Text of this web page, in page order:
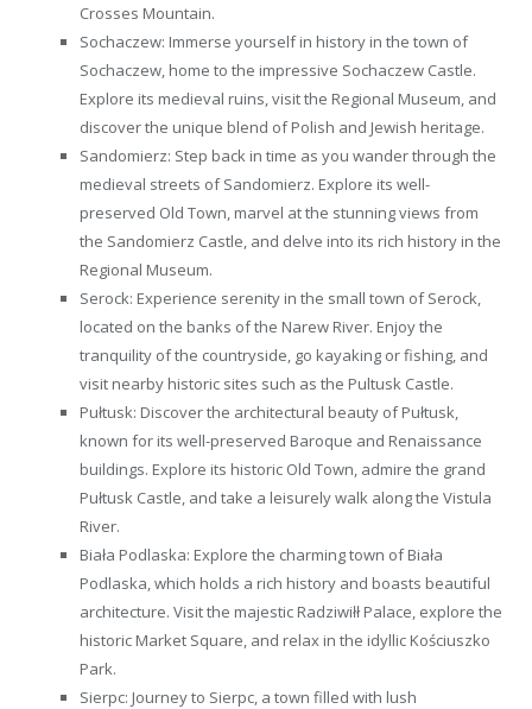
Crosses Mountain.
Sochaczew: Immerse yourself in history in the town of
Sochaczew, home to the impressive Sochaczew Castle.
Explore its medieval ruins, visit the Regional Museum, and
discover the unique blend of Polish and Jewish heritage.
Sandomierz: Step back in time as you wander through the
medieval streets of Sandomierz. Explore its well-
preserved Old Town, marvel at the stunning views from
the Sandomierz Castle, and delve into its rich history in the
Regional Museum.
Serock: Experience serenity in the small town of Serock,
located on the banks of the Narew River. Enjoy the
tranquility of the countryside, go kayaking or fishing, and
visit nearby historic sites such as the Pultusk Castle.
Pułtusk: Discover the architectural beauty of Pułtusk,
known for its well-preserved Baroque and Renaissance
buildings. Explore its historic Old Town, admire the grand
Pułtusk Castle, and take a leisurely walk along the Vistula
River.
Biała Podlaska: Explore the charming town of Biała
Podlaska, which holds a rich history and boasts beautiful
architecture. Visit the majestic Radziwiłł Palace, explore the
historic Market Square, and relax in the idyllic Kościuszko
Park.
Sierpc: Journey to Sierpc, a town filled with lush